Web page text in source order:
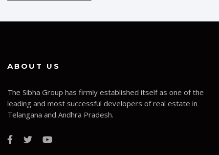
ABOUT US
The Sibha Group has firmly established itself as one of the
leading and most successful developers of real estate in
Telangana and Andhra Pradesh.